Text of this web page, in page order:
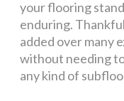
your flooring
enduring.
added over many
without needing
any kind of